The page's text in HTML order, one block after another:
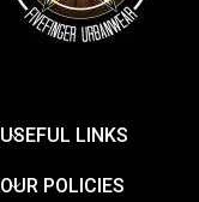
USEFUL LINKS
OUR POLICIES